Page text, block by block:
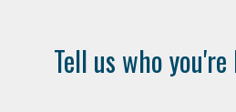
Tell us who